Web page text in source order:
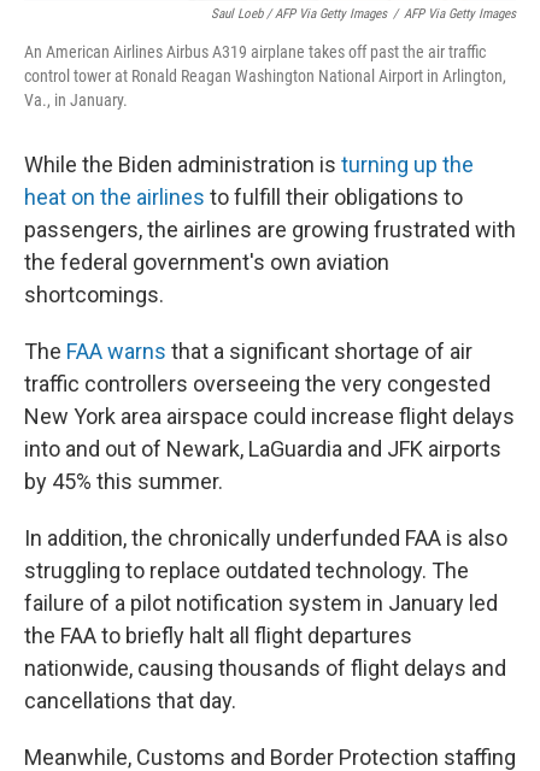
Saul Loeb / AFP Via Getty Images / AFP Via Getty Images
An American Airlines Airbus A319 airplane takes off past the air traffic
control tower at Ronald Reagan Washington National Airport in Arlington,
Va., in January.
While the Biden administration is turning up the
heat on the airlines to fulfill their obligations to
passengers, the airlines are growing frustrated with
the federal government's own aviation
shortcomings.
The FAA warns that a significant shortage of air
traffic controllers overseeing the very congested
New York area airspace could increase flight delays
into and out of Newark, LaGuardia and JFK airports
by 45% this summer.
In addition, the chronically underfunded FAA is also
struggling to replace outdated technology. The
failure of a pilot notification system in January led
the FAA to briefly halt all flight departures
nationwide, causing thousands of flight delays and
cancellations that day.
Meanwhile, Customs and Border Protection staffing